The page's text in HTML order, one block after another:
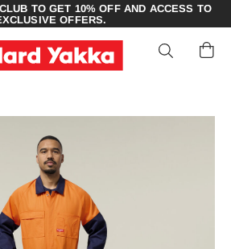
TO GET 10% OFF AND ACCESS TO
OFFERS.